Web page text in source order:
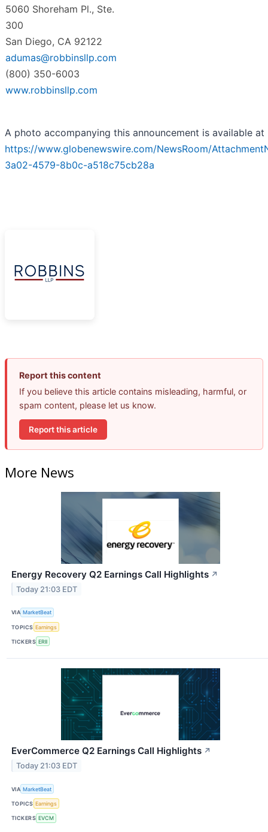
5060 Shoreham Pl., Ste.
300
San Diego, CA 92122
adumas@robbinsllp.com
(800) 350-6003
www.robbinsllp.com
A photo accompanying this announcement is available at
https://www.globenewswire.com/NewsRoom/
3a02-4579-8b0c-a518c75cb28a
Report this content
If you believe this article contains misleading, harmful, or
spam content, please let us know.
Report this article
More News
Energy Recovery Q2 Earnings Call Highlights ↗
Today 21:03 EDT
VIA MarketBeat
TOPICS Earnings
TICKERS ERII
EverCommerce Q2 Earnings Call Highlights ↗
Today 21:03 EDT
VIA MarketBeat
TOPICS Earnings
TICKERS EVCM